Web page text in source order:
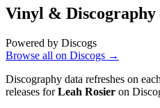
Vinyl &
Powered by Discogs
Browse all on Discogs →
Discography data refreshes on
releases forLeah Rosier on